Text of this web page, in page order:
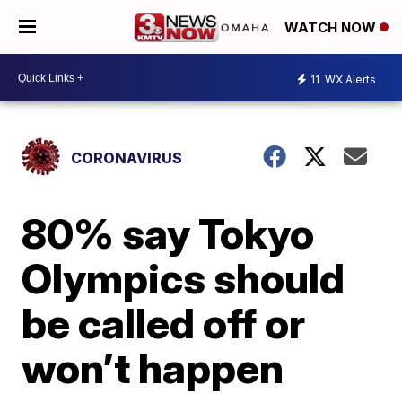
WATCH NOW
11 WX Alerts
CORONAVIRUS
80% say Tokyo
Olympics should
be called off or
won’t happen